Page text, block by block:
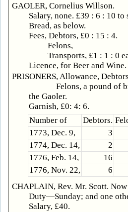
GAOLER, Cornelius Willson.
Salary, none. £39 : 6 : 10
Bread, as below.
Fees, Debtors, £0 : 15 : 4.
Felons,
Transports, £1 : 1 : 0
Licence, for Beer and Wine.
PRISONERS, Allowance,
Felons, a pound of
the Gaoler.
Garnish, £0: 4: 6.
Number of
Debtors.
1773, Dec. 9,
3
1774, Dec. 14,
2
1776, Feb. 14,
16
1776, Nov. 22,
6
CHAPLAIN, Rev. Mr. Scott.
Duty—Sunday; and one
Salary, £40.